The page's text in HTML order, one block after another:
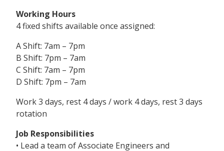
Working Hours
4 fixed shifts available once assigned:
A Shift: 7am – 7pm
B Shift: 7pm – 7am
C Shift: 7am – 7pm
D Shift: 7pm – 7am
Work 3 days, rest 4 days / work 4 days, rest 3 days
rotation
Job Responsibilities
• Lead a team of Associate Engineers and